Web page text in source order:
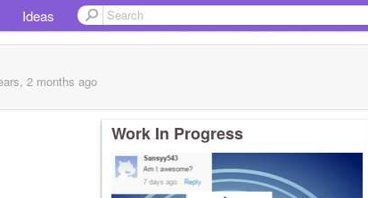
Ideas
2 months ago
Work In Progress